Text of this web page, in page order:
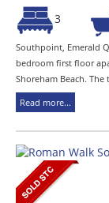
3
Southpoint, Emerald
bedroom first floor
Shoreham Beach.
Read more...